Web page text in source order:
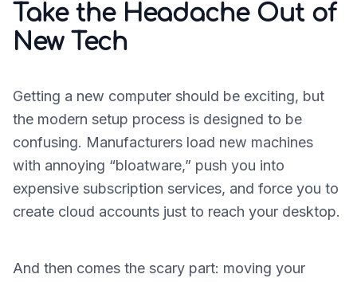
Take the Headache Out of
New Tech
Getting a new computer should be exciting, but
the modern setup process is designed to be
confusing. Manufacturers load new machines
with annoying “bloatware,” push you into
expensive subscription services, and force you to
create cloud accounts just to reach your desktop.
And then comes the scary part: moving your